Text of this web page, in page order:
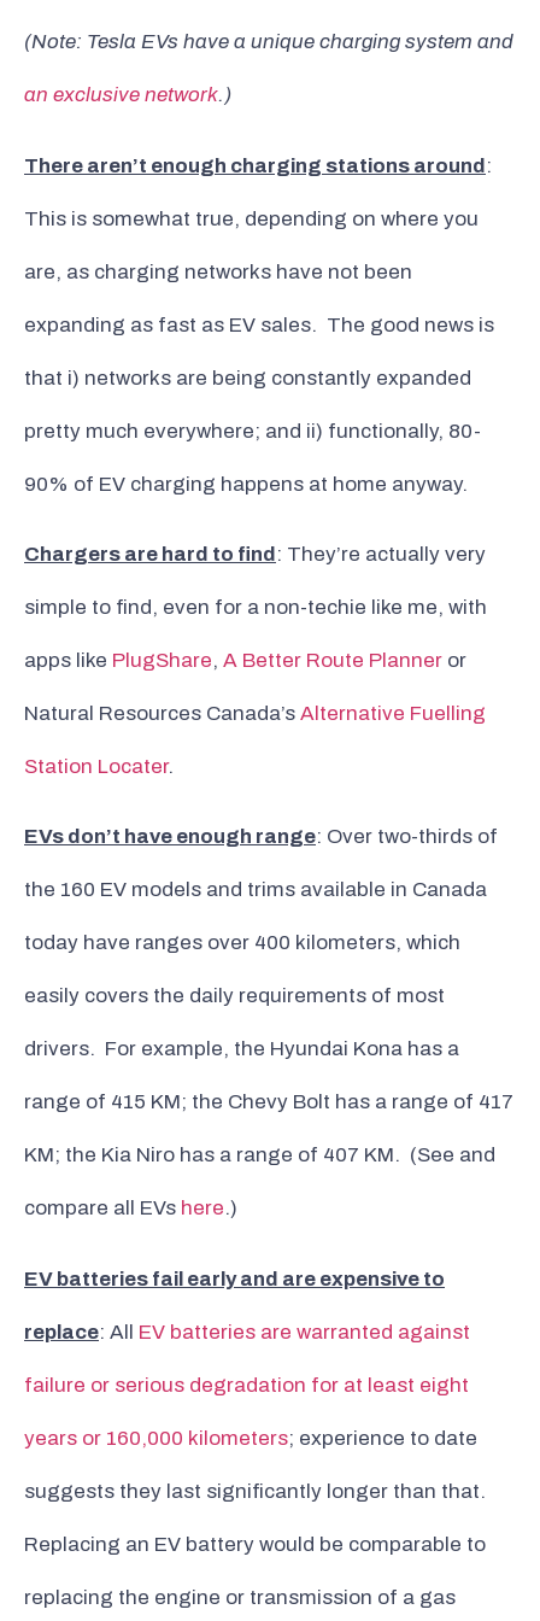
(Note: Tesla EVs have a unique charging system and
an exclusive network.)
There aren’t enough charging stations around:
This is somewhat true, depending on where you
are, as charging networks have not been
expanding as fast as EV sales. The good news is
that i) networks are being constantly expanded
pretty much everywhere; and ii) functionally, 80-
90% of EV charging happens at home anyway.
Chargers are hard to find: They’re actually very
simple to find, even for a non-techie like me, with
apps like PlugShare, A Better Route Planner or
Natural Resources Canada’s Alternative Fuelling
Station Locater.
EVs don’t have enough range: Over two-thirds of
the 160 EV models and trims available in Canada
today have ranges over 400 kilometers, which
easily covers the daily requirements of most
drivers. For example, the Hyundai Kona has a
range of 415 KM; the Chevy Bolt has a range of 417
KM; the Kia Niro has a range of 407 KM. (See and
compare all EVs here.)
EV batteries fail early and are expensive to
replace: All EV batteries are warranted against
failure or serious degradation for at least eight
years or 160,000 kilometers; experience to date
suggests they last significantly longer than that.
Replacing an EV battery would be comparable to
replacing the engine or transmission of a gas